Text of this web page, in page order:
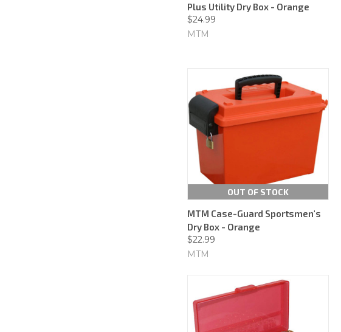
Plus Utility Dry Box - Orange
$24.99
MTM
OUT OF STOCK
MTM Case-Guard Sportsmen's
Dry Box - Orange
$22.99
MTM